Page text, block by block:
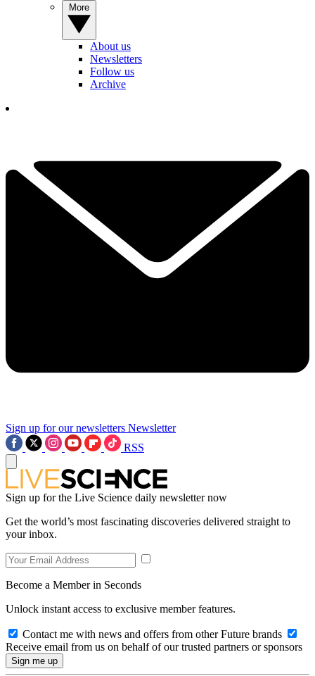
About us
Newsletters
Follow us
Archive
Sign up for our newsletters Newsletter
RSS
Sign up for the Live Science daily newsletter now
Get the world’s most fascinating discoveries delivered straight to
your inbox.
Become a Member in Seconds
Unlock instant access to exclusive member features.
Contact me with news and offers from other Future brands
Receive email from us on behalf of our trusted partners or sponsors